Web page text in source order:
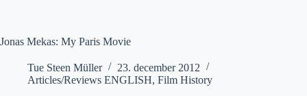
Jonas Mekas: My Paris Movie
Tue Steen Müller
23. december 2012
Articles/Reviews ENGLISH, Film History